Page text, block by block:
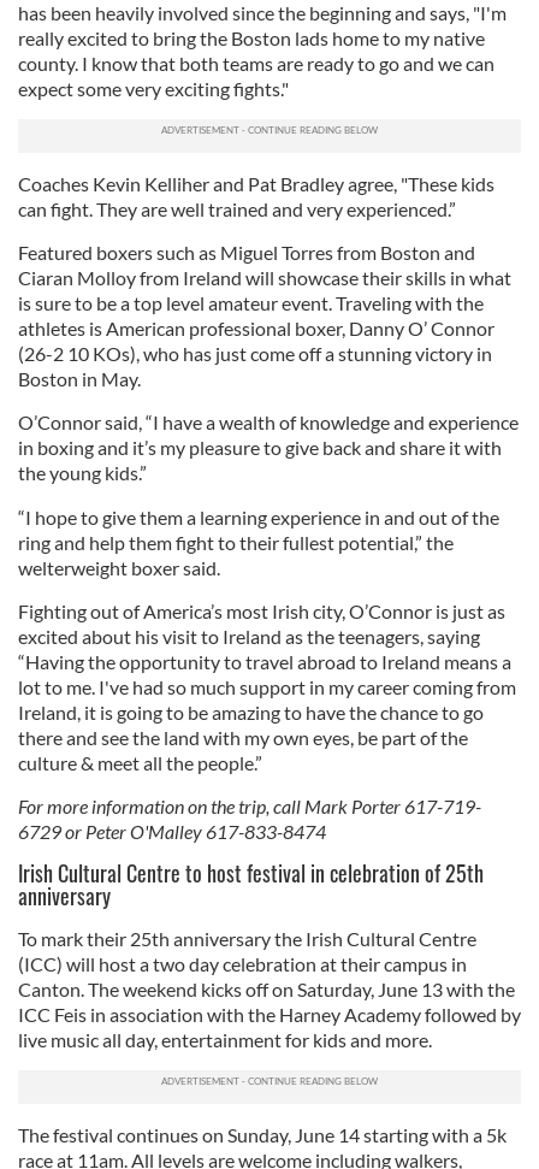
has been heavily involved since the beginning and says, "I'm
really excited to bring the Boston lads home to my native
county. I know that both teams are ready to go and we can
expect some very exciting fights."
Coaches Kevin Kelliher and Pat Bradley agree, "These kids
can fight. They are well trained and very experienced.”
Featured boxers such as Miguel Torres from Boston and
Ciaran Molloy from Ireland will showcase their skills in what
is sure to be a top level amateur event. Traveling with the
athletes is American professional boxer, Danny O’ Connor
(26-2 10 KOs), who has just come off a stunning victory in
Boston in May.
O’Connor said, “I have a wealth of knowledge and experience
in boxing and it’s my pleasure to give back and share it with
the young kids.”
“I hope to give them a learning experience in and out of the
ring and help them fight to their fullest potential,” the
welterweight boxer said.
Fighting out of America’s most Irish city, O’Connor is just as
excited about his visit to Ireland as the teenagers, saying
“Having the opportunity to travel abroad to Ireland means a
lot to me. I've had so much support in my career coming from
Ireland, it is going to be amazing to have the chance to go
there and see the land with my own eyes, be part of the
culture & meet all the people.”
For more information on the trip, call Mark Porter 617-719-
6729 or Peter O'Malley 617-833-8474
Irish Cultural Centre to host festival in celebration of 25th
anniversary
To mark their 25th anniversary the Irish Cultural Centre
(ICC) will host a two day celebration at their campus in
Canton. The weekend kicks off on Saturday, June 13 with the
ICC Feis in association with the Harney Academy followed by
live music all day, entertainment for kids and more.
The festival continues on Sunday, June 14 starting with a 5k
race at 11am. All levels are welcome including walkers,